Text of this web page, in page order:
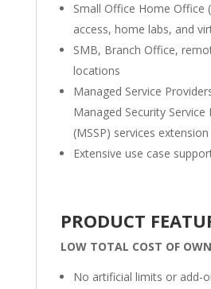
Small Office Home Office
access, home labs, and
SMB, Branch Office,
locations
Managed Service
Managed Security Service
(MSSP) services extension
Extensive use case
PRODUCT
LOW TOTAL COST OF
No artificial limits or add-